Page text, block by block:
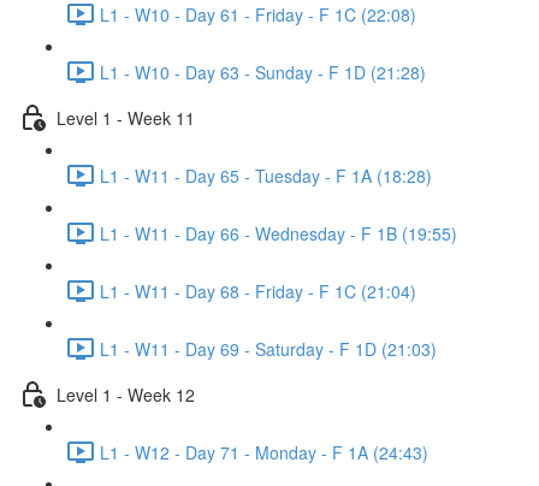
L1 - W10 - Day 61 - Friday - F 1C (22:08)
L1 - W10 - Day 63 - Sunday - F 1D (21:28)
Level 1 - Week 11
L1 - W11 - Day 65 - Tuesday - F 1A (18:28)
L1 - W11 - Day 66 - Wednesday - F 1B (19:55)
L1 - W11 - Day 68 - Friday - F 1C (21:04)
L1 - W11 - Day 69 - Saturday - F 1D (21:03)
Level 1 - Week 12
L1 - W12 - Day 71 - Monday - F 1A (24:43)